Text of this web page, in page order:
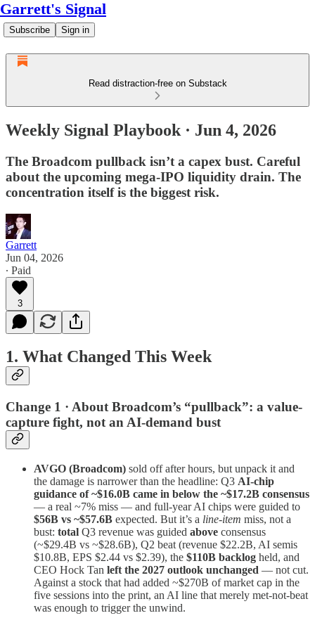
Garrett's Signal
Subscribe Sign in
Read distraction-free on Substack
Weekly Signal Playbook · Jun 4, 2026
The Broadcom pullback isn’t a capex bust. Careful
about the upcoming mega-IPO liquidity drain. The
concentration itself is the biggest risk.
Garrett
Jun 04, 2026
∙ Paid
3
1. What Changed This Week
Change 1 · About Broadcom’s “pullback”: a value-
capture fight, not an AI-demand bust
AVGO (Broadcom) sold off after hours, but unpack it and
the damage is narrower than the headline: Q3 AI-chip
guidance of ~$16.0B came in below the ~$17.2B consensus
— a real ~7% miss — and full-year AI chips were guided to
$56B vs ~$57.6B expected. But it’s a line-item miss, not a
bust: total Q3 revenue was guided above consensus
(~$29.4B vs ~$28.6B), Q2 beat (revenue $22.2B, AI semis
$10.8B, EPS $2.44 vs $2.39), the $110B backlog held, and
CEO Hock Tan left the 2027 outlook unchanged — not cut.
Against a stock that had added ~$270B of market cap in the
five sessions into the print, an AI line that merely met-not-beat
was enough to trigger the unwind.